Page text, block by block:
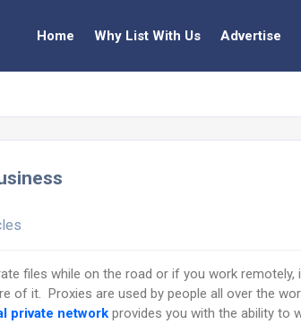
Home Why List With Us Advertise
files while on the road or if you work remotely,
of it. Proxies are used by people all over the
private networkprovides you with the ability to